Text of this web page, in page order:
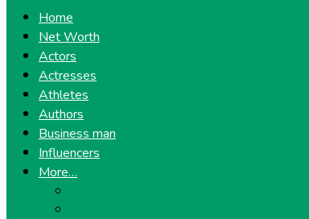
Home
Net Worth
Actors
Actresses
Athletes
Authors
Business man
Influencers
More…